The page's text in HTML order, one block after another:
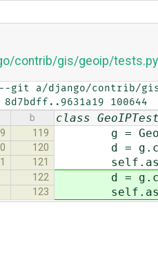
contrib/gis/geoip/tests.py
git a/django/contrib/
8d7bdff..9631a19 100644
b class
119 g =
120 d =
121
122 d =
123